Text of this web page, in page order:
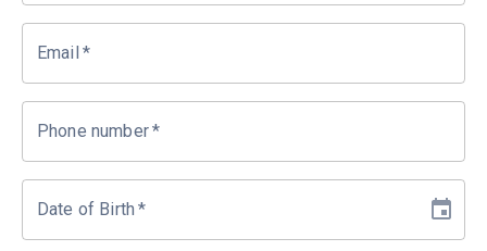
Email *
Phone number*
Date of Birth *